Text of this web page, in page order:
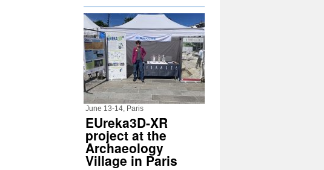
June 13-14, Paris
EUreka3D-XR
project at the
Archaeology
Village in Paris